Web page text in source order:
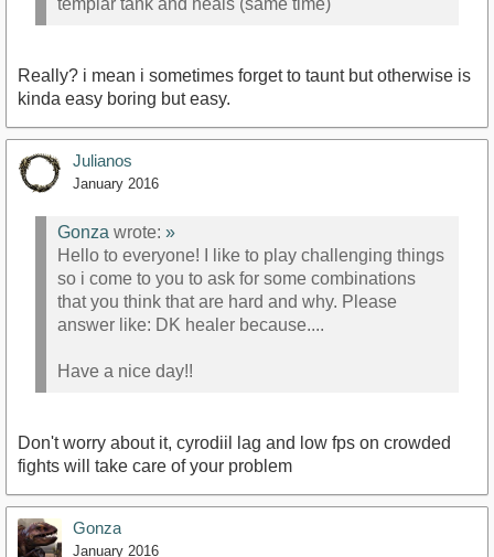
templar tank and heals (same time)
Really? i mean i sometimes forget to taunt but otherwise is
kinda easy boring but easy.
Julianos
January 2016
Gonza wrote: »
Hello to everyone! I like to play challenging things
so i come to you to ask for some combinations
that you think that are hard and why. Please
answer like: DK healer because....
Have a nice day!!
Don't worry about it, cyrodiil lag and low fps on crowded
fights will take care of your problem
Gonza
January 2016